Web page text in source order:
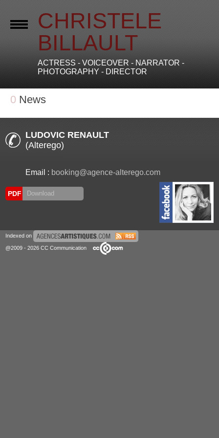
CHRISTELE
BILLAULT
ACTRESS - VOICEOVER - NARRATOR -
PHOTOGRAPHY - DIRECTOR
0 News
LUDOVIC RENAULT
(Alterego)
Email : booking@agence-alterego.com
PDF Download
Indexed on
@2009 - 2026 CC Communication